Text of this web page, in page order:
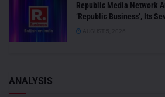
Republic Media Network
‘Republic Business’, Its
ANALYSIS